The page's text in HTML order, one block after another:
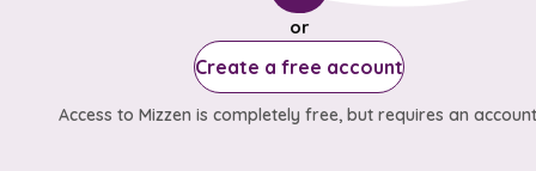
or
Create a free account
Access to Mizzen is completely free, but requires an